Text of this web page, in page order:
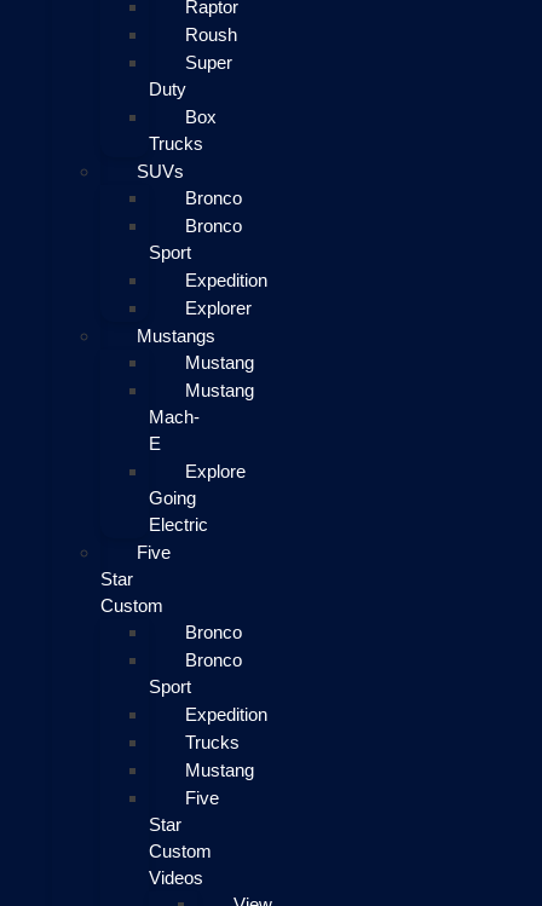
Raptor
Roush
Super
Duty
Box
Trucks
SUVs
Bronco
Bronco
Sport
Expedition
Explorer
Mustangs
Mustang
Mustang
Mach-
E
Explore
Going
Electric
Five
Star
Custom
Bronco
Bronco
Sport
Expedition
Trucks
Mustang
Five
Star
Custom
Videos